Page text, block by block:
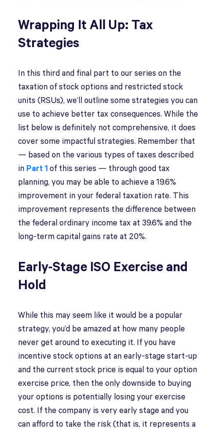
Wrapping It All Up: Tax
Strategies
In this third and final part to our series on the
taxation of stock options and restricted stock
units (RSUs), we’ll outline some strategies you can
use to achieve better tax consequences. While the
list below is definitely not comprehensive, it does
cover some impactful strategies. Remember that
— based on the various types of taxes described
in Part 1 of this series — through good tax
planning, you may be able to achieve a 19.6%
improvement in your federal taxation rate. This
improvement represents the difference between
the federal ordinary income tax at 39.6% and the
long-term capital gains rate at 20%.
Early-Stage ISO Exercise and
Hold
While this may seem like it would be a popular
strategy, you’d be amazed at how many people
never get around to executing it. If you have
incentive stock options at an early-stage start-up
and the current stock price is equal to your option
exercise price, then the only downside to buying
your options is potentially losing your exercise
cost. If the company is very early stage and you
can afford to take the risk (that is, it represents a